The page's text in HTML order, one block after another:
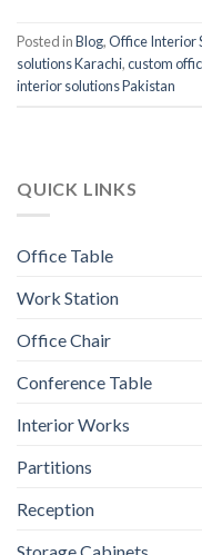
Posted inBlog,Office Interior
solutions Karachi,custom
interior solutions Pakistan
QUICK LINKS
Office Table
Work Station
Office Chair
Conference Table
Interior Works
Partitions
Reception